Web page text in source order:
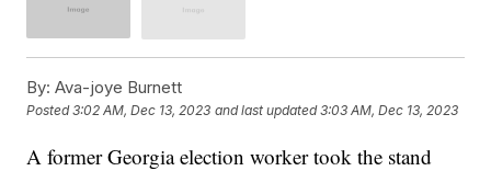
By: Ava-joye Burnett
Posted3:02 AM, Dec 13, 2023 and last updated 3:03 AM, Dec 13, 2023
A former Georgia election worker took the stand